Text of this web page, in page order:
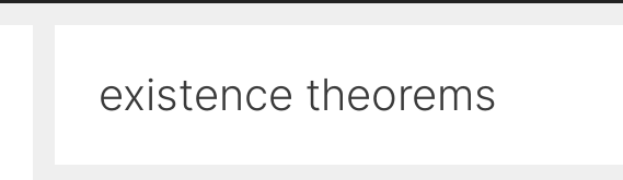
existence theorems